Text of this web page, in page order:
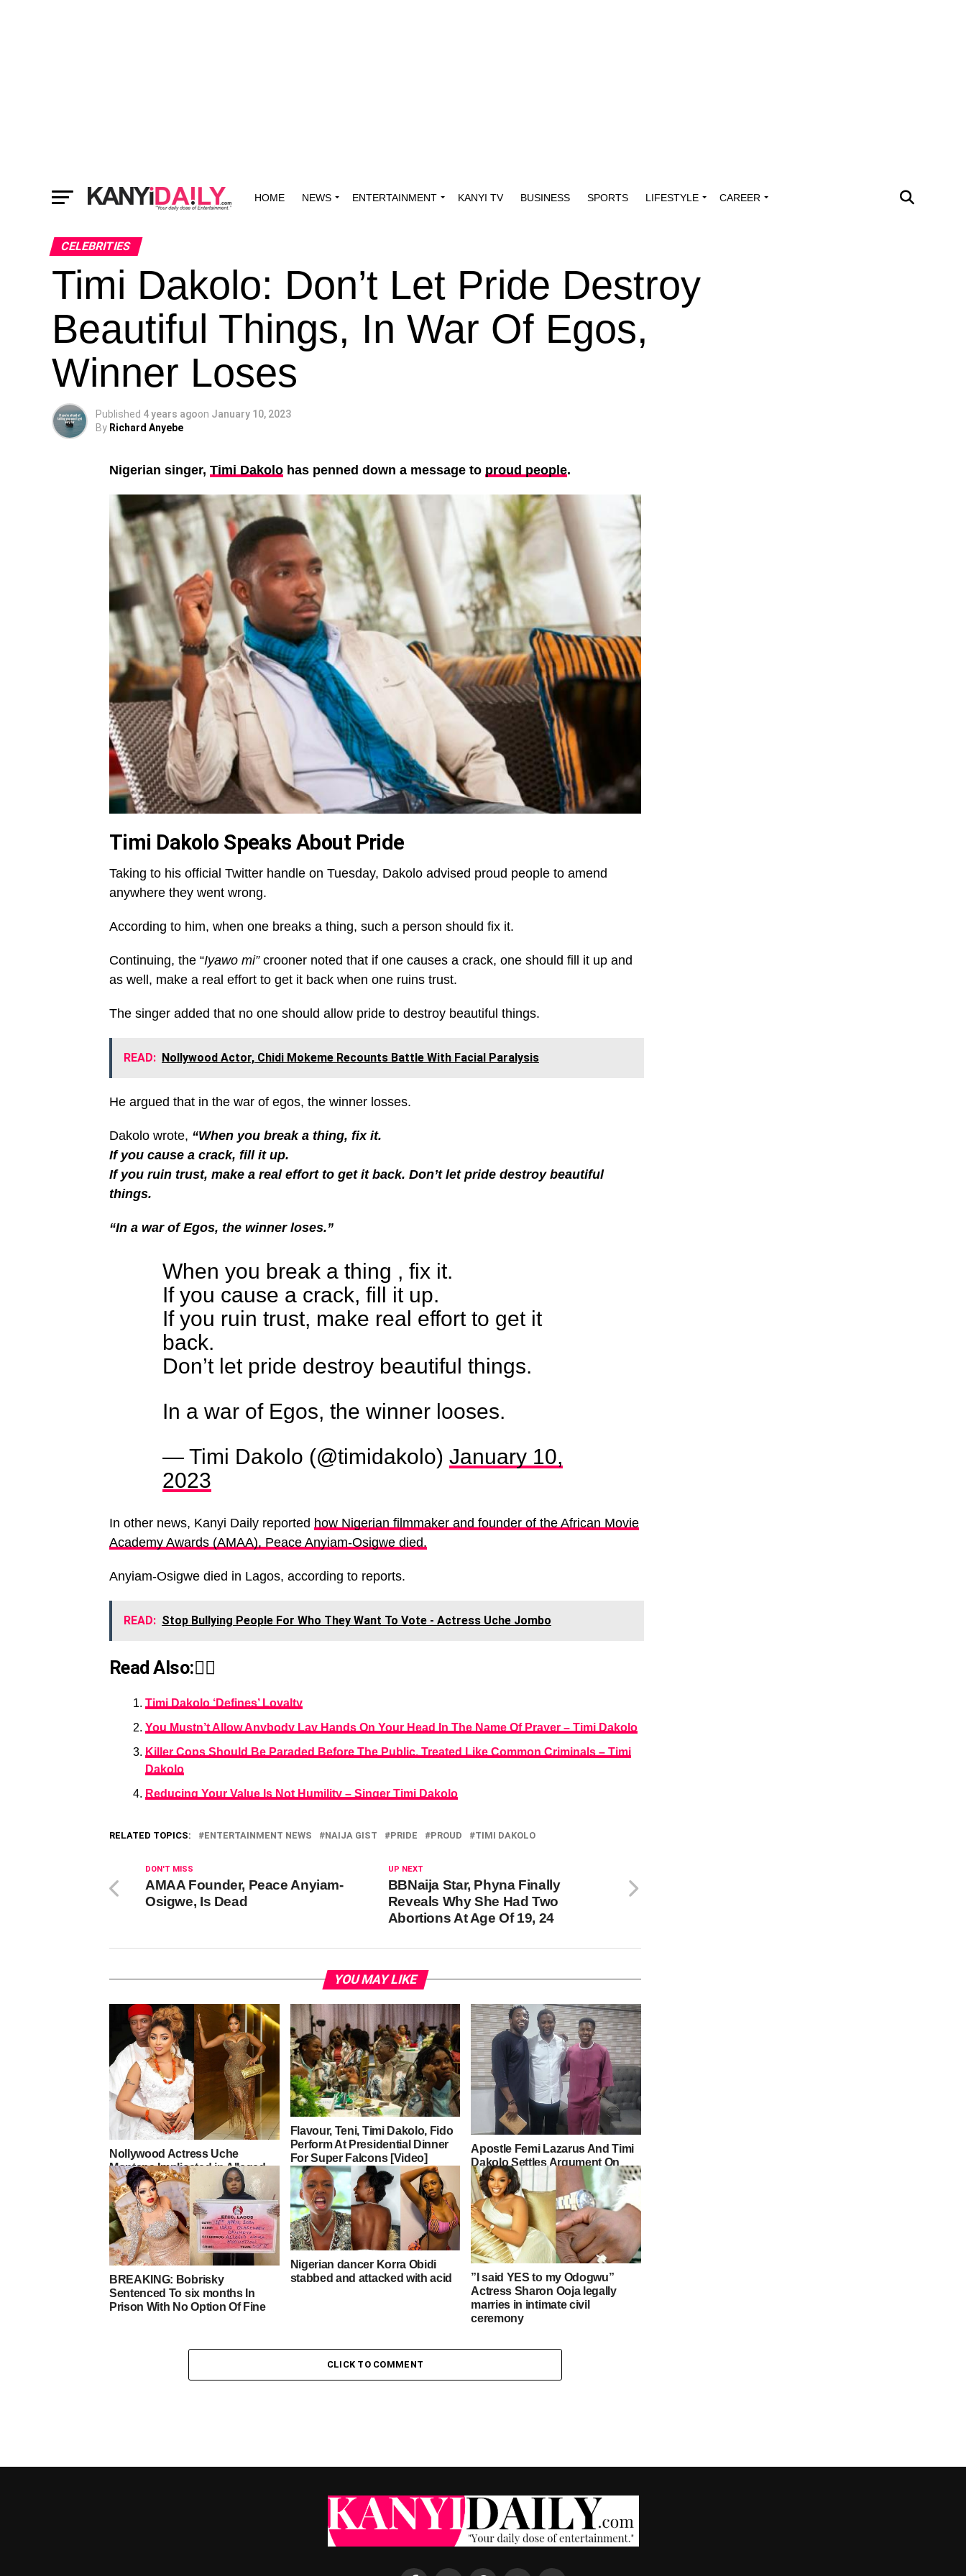
HOME NEWS ENTERTAINMENT KANYI TV BUSINESS SPORTS LIFESTYLE CAREER
CELEBRITIES
Timi Dakolo: Don’t Let Pride Destroy
Beautiful Things, In War Of Egos,
Winner Loses
Published 4 years agoon January 10, 2023
By Richard Anyebe
Nigerian singer, Timi Dakolo has penned down a message to proud people.
Timi Dakolo Speaks About Pride
Taking to his official Twitter handle on Tuesday, Dakolo advised proud people to amend
anywhere they went wrong.
According to him, when one breaks a thing, such a person should fix it.
Continuing, the “Iyawo mi”crooner noted that if one causes a crack, one should fill it up and
as well, make a real effort to get it back when one ruins trust.
The singer added that no one should allow pride to destroy beautiful things.
READ: Nollywood Actor, Chidi Mokeme Recounts Battle With Facial Paralysis
He argued that in the war of egos, the winner losses.
Dakolo wrote, “When you break a thing, fix it.
If you cause a crack, fill it up.
If you ruin trust, make a real effort to get it back. Don’t let pride destroy beautiful
things.
“In a war of Egos, the winner loses.”
When you break a thing , fix it.
If you cause a crack, fill it up.
If you ruin trust, make real effort to get it
back.
Don’t let pride destroy beautiful things.
In a war of Egos, the winner looses.
— Timi Dakolo (@timidakolo) January 10,
2023
In other news, Kanyi Daily reported how Nigerian filmmaker and founder of the African Movie
Academy Awards (AMAA), Peace Anyiam-Osigwe died.
Anyiam-Osigwe died in Lagos, according to reports.
READ: Stop Bullying People For Who They Want To Vote - Actress Uche Jombo
Read Also:👇🏾
Timi Dakolo ‘Defines’ Loyalty
You Mustn’t Allow Anybody Lay Hands On Your Head In The Name Of Prayer – Timi Dakolo
Killer Cops Should Be Paraded Before The Public, Treated Like Common Criminals – Timi
Dakolo
Reducing Your Value Is Not Humility – Singer Timi Dakolo
RELATED TOPICS: ENTERTAINMENT NEWS NAIJA GIST PRIDE PROUD TIMI DAKOLO
UP NEXT
BBNaija Star, Phyna Finally
Reveals Why She Had Two
Abortions At Age Of 19, 24
DON'T MISS
AMAA Founder, Peace Anyiam-
Osigwe, Is Dead
YOU MAY LIKE
Nollywood Actress Uche
Montana Implicated in Alleged
Drug Scandal Linked to Regina
Daniels as Senator Ned Nwoko
Drops Statement
Flavour, Teni, Timi Dakolo, Fido
Perform At Presidential Dinner
For Super Falcons [Video]
Apostle Femi Lazarus And Timi
Dakolo Settles Argument On
Gospel Singers’ Fees
BREAKING: Bobrisky
Sentenced To six months In
Prison With No Option Of Fine
Nigerian dancer Korra Obidi
stabbed and attacked with acid
”I said YES to my Odogwu”
Actress Sharon Ooja legally
marries in intimate civil
ceremony
CLICK TO COMMENT